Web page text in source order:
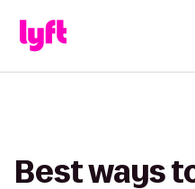
Best ways